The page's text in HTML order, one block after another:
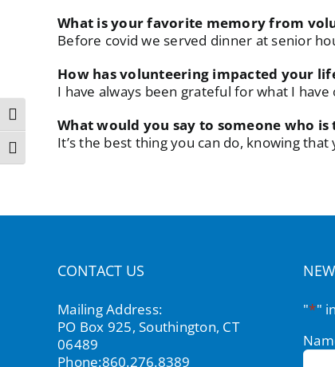
Toggle High Contrast
Toggle Font size
What is your favorite memory from
Before covid we served dinner at senior
How has volunteering impacted your
I have always been grateful for what I
What would you say to someone who
It’s the best thing you can do, knowing
CONTACT US
Mailing Address:
PO Box 925, Southington, CT
06489
Phone:860.276.8389
"*"